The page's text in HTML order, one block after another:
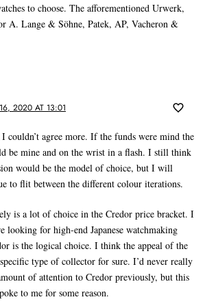
to choose. The afforementioned Urwerk,
A. Lange & Söhne, Patek, AP, Vacheron &
2020 AT 13:01
couldn’t agree more. If the funds were mind the
be mine and on the wrist in a flash. I still think
would be the model of choice, but I will
to flit between the different colour iterations.
is a lot of choice in the Credor price bracket. I
looking for high-end Japanese watchmaking
is the logical choice. I think the appeal of the
type of collector for sure. I’d never really
of attention to Credor previously, but this
to me for some reason.